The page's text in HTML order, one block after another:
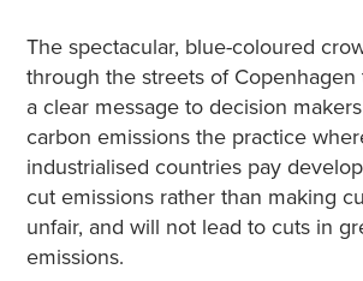
The spectacular, blue-coloured
through the streets of
a clear message to decision
carbon emissions the practice
industrialised countries pay
cut emissions rather than making
unfair, and will not lead to cuts in
emissions.